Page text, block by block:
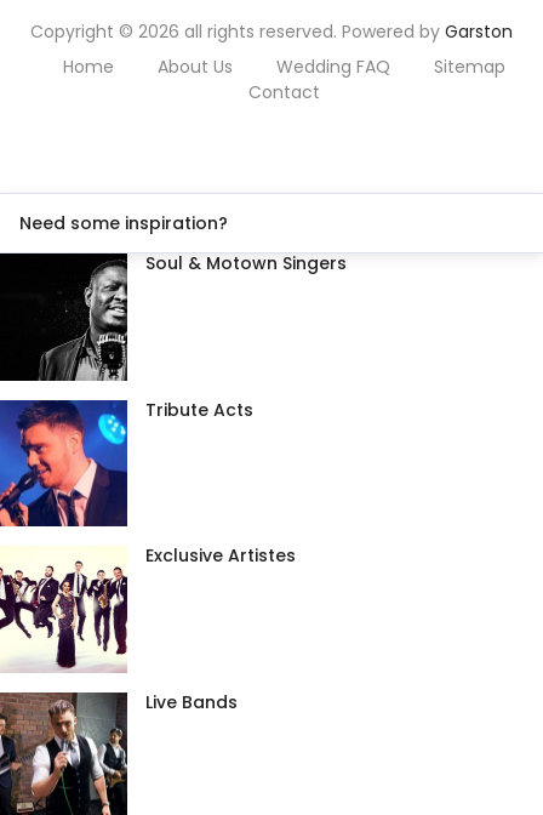
Copyright © 2026 all rights reserved. Powered by Garston
Home
About Us Wedding FAQ
Sitemap
Contact
Need some inspiration?
Soul & Motown Singers
Tribute Acts
Exclusive Artistes
Live Bands